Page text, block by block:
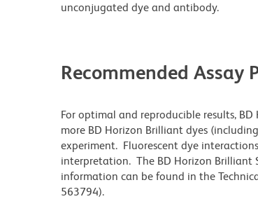
unconjugated dye and antibody.
Recommended Assay
For optimal and reproducible results,
more BD Horizon Brilliant dyes
experiment. Fluorescent dye
interpretation. The BD Horizon Brilliant
information can be found in the
563794).